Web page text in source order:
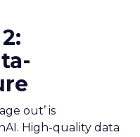
out’ is
High-quality data